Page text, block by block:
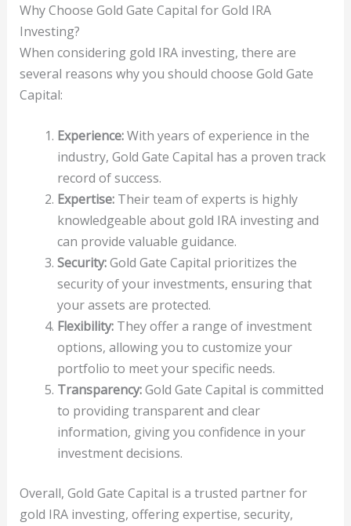
Why Choose Gold Gate Capital for Gold IRA
Investing?
When considering gold IRA investing, there are
several reasons why you should choose Gold Gate
Capital:
Experience:With years of experience in the
industry, Gold Gate Capital has a proven track
record of success.
Expertise:Their team of experts is highly
knowledgeable about gold IRA investing and
can provide valuable guidance.
Security:Gold Gate Capital prioritizes the
security of your investments, ensuring that
your assets are protected.
Flexibility:They offer a range of investment
options, allowing you to customize your
portfolio to meet your specific needs.
Transparency:Gold Gate Capital is committed
to providing transparent and clear
information, giving you confidence in your
investment decisions.
Overall, Gold Gate Capital is a trusted partner for
gold IRA investing, offering expertise, security,